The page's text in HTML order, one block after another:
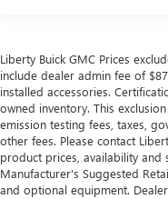
Liberty Buick GMC Prices
include dealer admin fee of
installed accessories.
owned inventory. This
emission testing fees, taxes,
other fees. Please contact
product prices, availability and
Manufacturer's Suggested
and optional equipment.